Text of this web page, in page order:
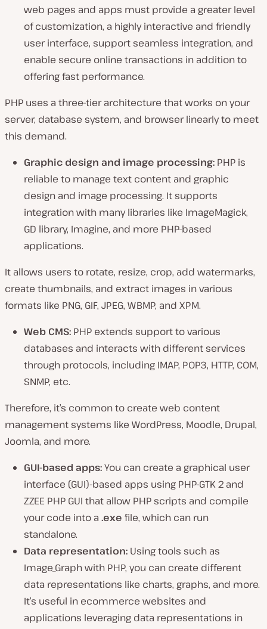
web pages and apps must provide a greater level
of customization, a highly interactive and friendly
user interface, support seamless integration, and
enable secure online transactions in addition to
offering fast performance.
PHP uses a three-tier architecture that works on your
server, database system, and browser linearly to meet
this demand.
Graphic design and image processing: PHP is
reliable to manage text content and graphic
design and image processing. It supports
integration with many libraries like ImageMagick,
GD library, Imagine, and more PHP-based
applications.
It allows users to rotate, resize, crop, add watermarks,
create thumbnails, and extract images in various
formats like PNG, GIF, JPEG, WBMP, and XPM.
Web CMS: PHP extends support to various
databases and interacts with different services
through protocols, including IMAP, POP3, HTTP, COM,
SNMP, etc.
Therefore, it’s common to create web content
management systems like WordPress, Moodle, Drupal,
Joomla, and more.
GUI-based apps:You can create a graphical user
interface (GUI)-based apps using PHP-GTK 2 and
ZZEE PHP GUI that allow PHP scripts and compile
your code into a .exe file, which can run
standalone.
Data representation: Using tools such as
Image_Graph with PHP, you can create different
data representations like charts, graphs, and more.
It’s useful in ecommerce websites and
applications leveraging data representations in